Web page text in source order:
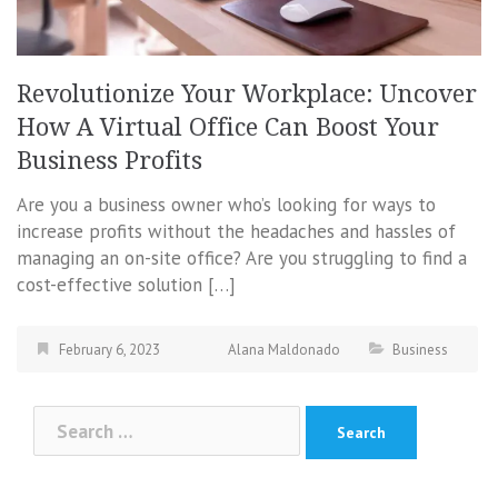
Revolutionize Your Workplace: Uncover
How A Virtual Office Can Boost Your
Business Profits
Are you a business owner who’s looking for ways to
increase profits without the headaches and hassles of
managing an on-site office? Are you struggling to find a
cost-effective solution […]
February 6, 2023 Alana Maldonado Business
for: